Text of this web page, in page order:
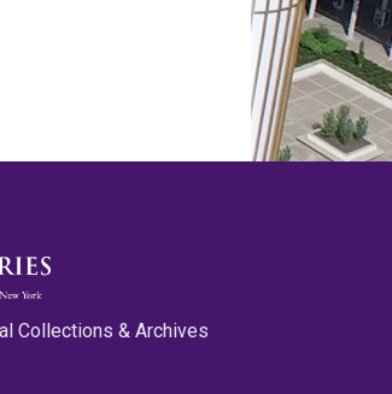
Collections & Archives